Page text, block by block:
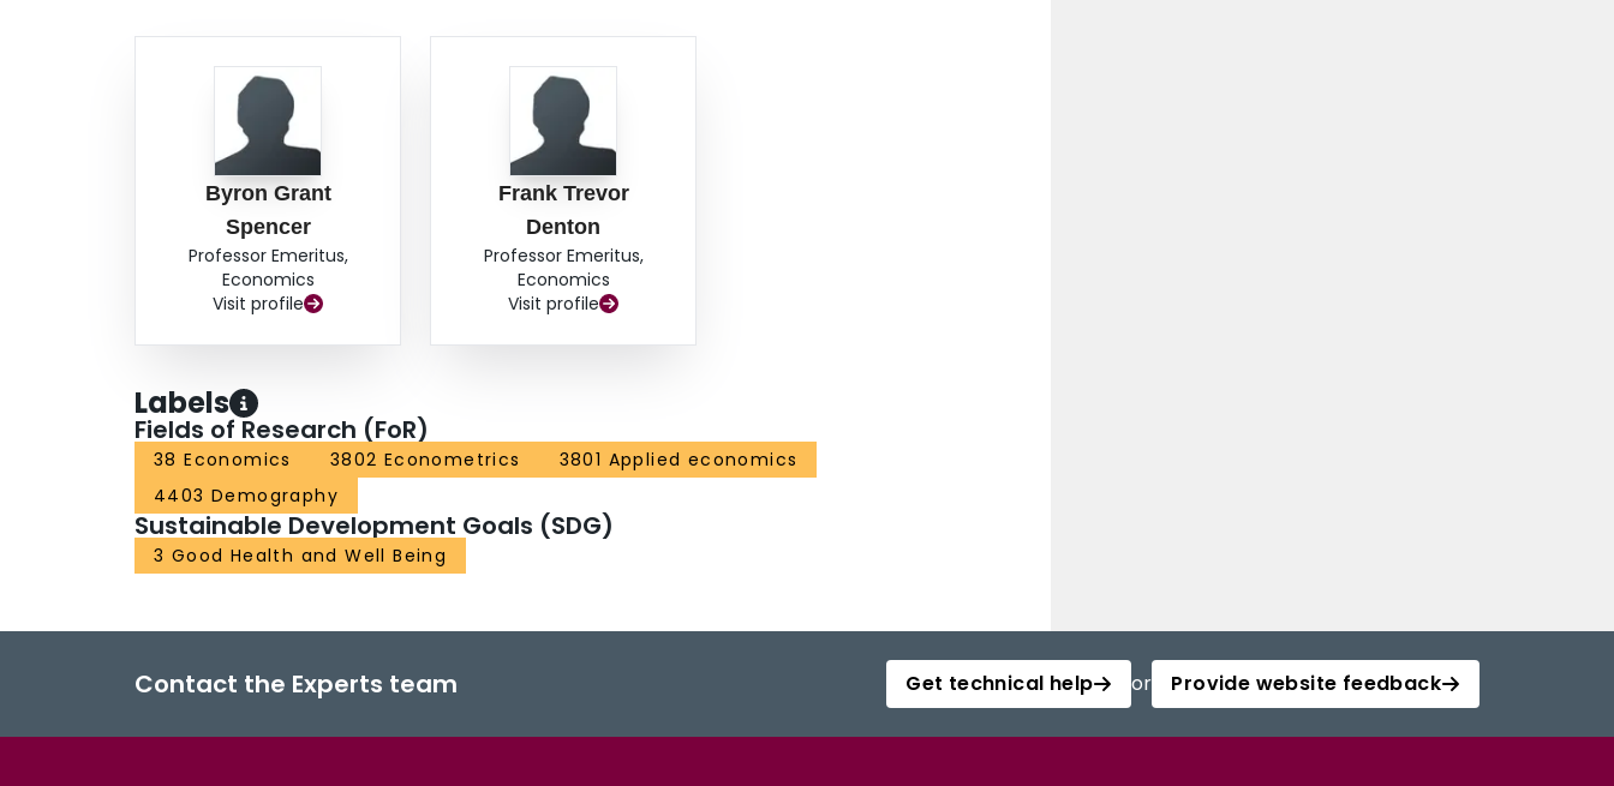
Byron Grant
Spencer
Professor Emeritus,
Economics
Visit profile
Frank Trevor
Denton
Professor Emeritus,
Economics
Visit profile
Labels
Fields of Research (FoR)
38 Economics 3802 Econometrics
3801 Applied economics
4403 Demography
Sustainable Development Goals (SDG)
3 Good Health and Well Being
Contact the Experts team Get technical help or Provide website feedback